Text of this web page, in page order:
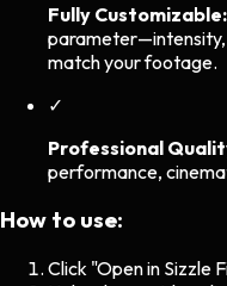
Fully Customizable:
match your footage.
✓
Professional
performance,
How to use:
Click "Open in Sizzle